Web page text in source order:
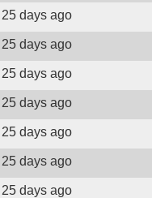
25 days ago
25 days ago
25 days ago
25 days ago
25 days ago
25 days ago
25 days ago